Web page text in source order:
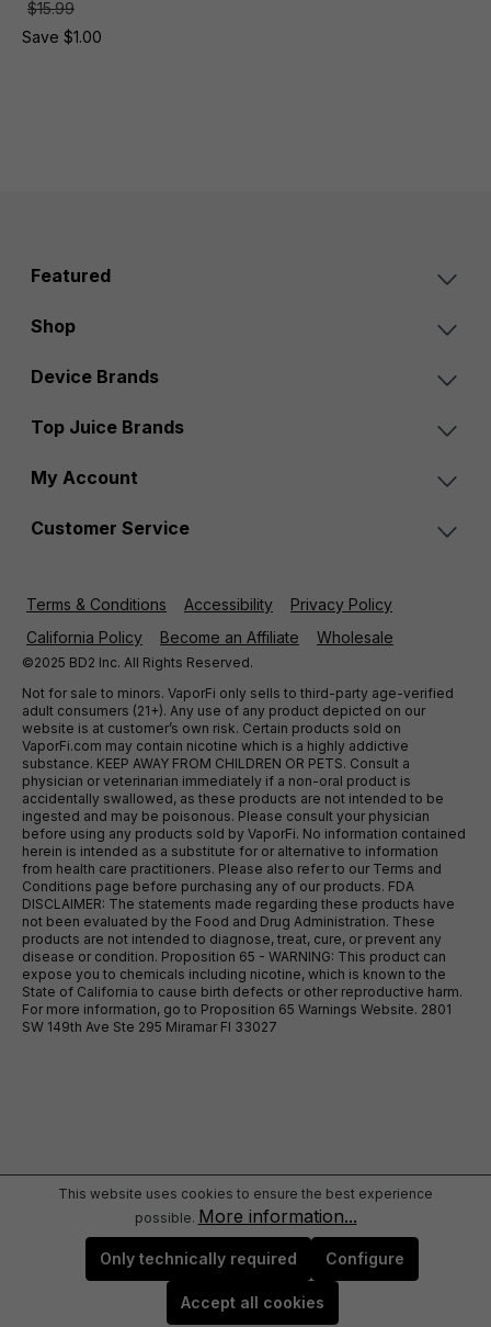
$15.99
Save $1.00
Featured
Shop
Device Brands
Top Juice Brands
My Account
Customer Service
Terms & Conditions Accessibility
Privacy Policy
California Policy
Become an Affiliate Wholesale
©2025 BD2 Inc. All Rights Reserved.
Not for sale to minors. VaporFi only sells to third-party age-verified
adult consumers (21+). Any use of any product depicted on our
website is at customer’s own risk. Certain products sold on
VaporFi.com may contain nicotine which is a highly addictive
substance. KEEP AWAY FROM CHILDREN OR PETS. Consult a
physician or veterinarian immediately if a non-oral product is
accidentally swallowed, as these products are not intended to be
ingested and may be poisonous. Please consult your physician
before using any products sold by VaporFi. No information contained
herein is intended as a substitute for or alternative to information
from health care practitioners. Please also refer to our Terms and
Conditions page before purchasing any of our products. FDA
DISCLAIMER: The statements made regarding these products have
not been evaluated by the Food and Drug Administration. These
products are not intended to diagnose, treat, cure, or prevent any
disease or condition. Proposition 65 - WARNING: This product can
expose you to chemicals including nicotine, which is known to the
State of California to cause birth defects or other reproductive harm.
For more information, go to Proposition 65 Warnings Website. 2801
SW 149th Ave Ste 295 Miramar Fl 33027
This website uses cookies to ensure the best experience
possible. More information...
Only technically required Configure
Accept all cookies